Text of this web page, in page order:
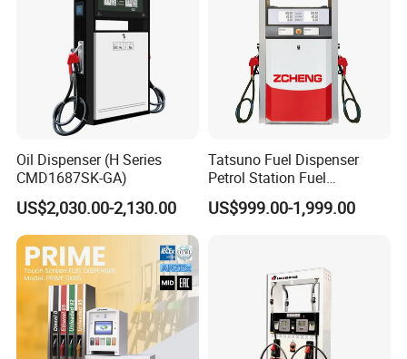
Oil Dispenser (H Series
CMD1687SK-GA)
US$2,030.00-2,130.00
Tatsuno Fuel Dispenser
Petrol Station Fuel
Dispenser Tokheim Fuel
Dispenser
US$999.00-1,999.00